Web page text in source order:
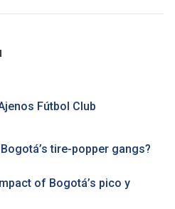
Fútbol Club
tire-popper gangs?
of Bogotá’s pico y